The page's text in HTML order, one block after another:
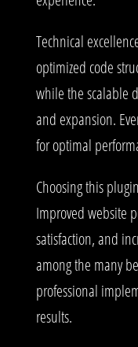
Technical
optimized code
while the scalable
and expansion.
for optimal
Choosing this
Improved website
satisfaction, and
among the many
professional
results.